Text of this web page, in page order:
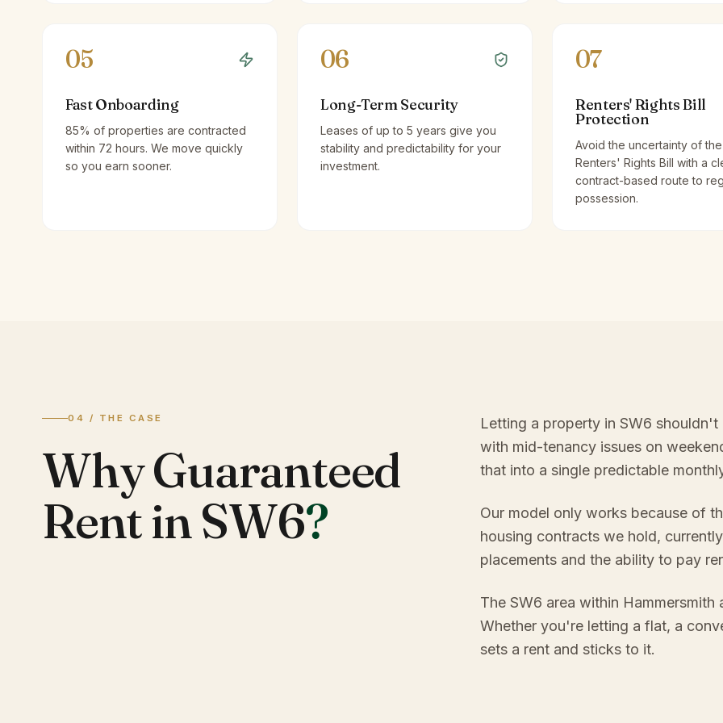
05
Fast Onboarding
85% of properties are contracted
within 72 hours. We move quickly
so you earn sooner.
06
Long-Term Security
Leases of up to 5 years give you
stability and predictability for your
investment.
07
Renters' Rights Bill
Protection
Avoid the uncertainty of the
Renters' Rights Bill with a
contract-based route to
possession.
04 / THE CASE
Why Guaranteed
Rent in SW6?
Letting a property in SW6
with mid-tenancy issues on
that into a single predictable
Our model only works because of
housing contracts we hold,
placements and the ability to pay
The SW6 area within Hammersmith
Whether you're letting a flat, a
sets a rent and sticks to it.